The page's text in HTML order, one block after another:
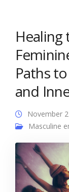
Paths
and
November
Masculine